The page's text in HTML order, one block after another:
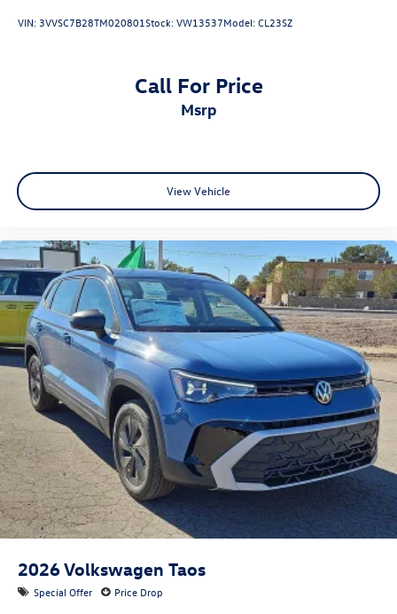
VIN:3VVSC7B28TM020801Stock:VW13537Model:CL23SZ
Call For Price
msrp
View Vehicle
2026Volkswagen Taos
Special Offer Price Drop